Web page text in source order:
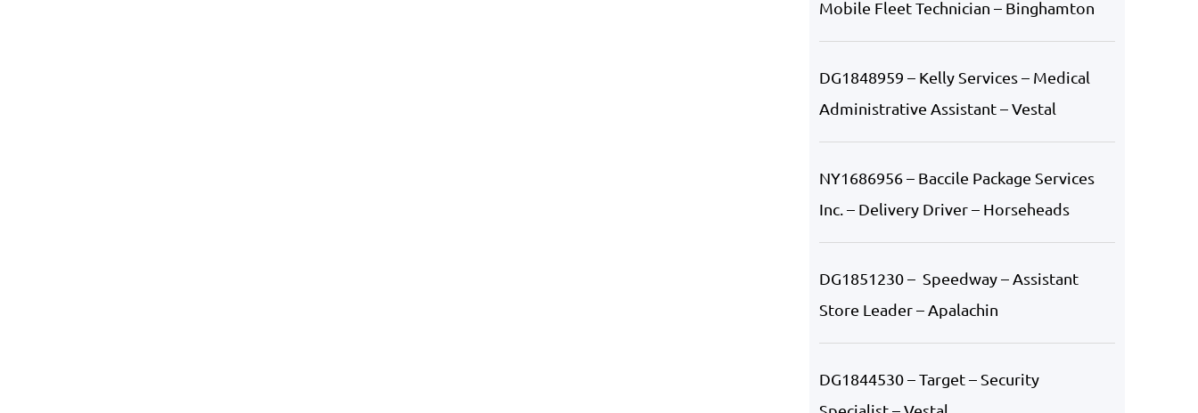
Mobile Fleet Technician – Binghamton
DG1848959 – Kelly Services – Medical
Administrative Assistant – Vestal
NY1686956 – Baccile Package Services
Inc. – Delivery Driver – Horseheads
DG1851230 – Speedway – Assistant
Store Leader – Apalachin
DG1844530 – Target – Security